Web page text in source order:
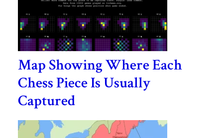
Map Showing Where Each
Chess Piece Is Usually
Captured